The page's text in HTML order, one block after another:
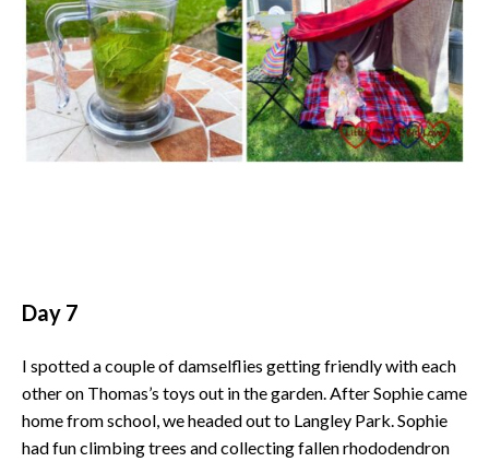
Day 7
I spotted a couple of damselflies getting friendly with each
other on Thomas’s toys out in the garden. After Sophie came
home from school, we headed out to Langley Park. Sophie
had fun climbing trees and collecting fallen rhododendron